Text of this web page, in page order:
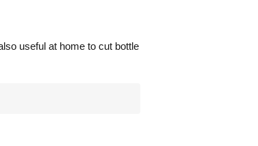
useful at home to cut bottle